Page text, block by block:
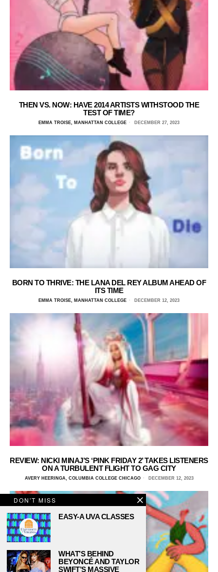
THEN VS. NOW: HAVE 2014 ARTISTS WITHSTOOD THE
TEST OF TIME?
EMMA TROISE, MANHATTAN COLLEGE DECEMBER 27, 2023
BORN TO THRIVE: THE LANA DEL REY ALBUM AHEAD OF
ITS TIME
EMMA TROISE, MANHATTAN COLLEGE DECEMBER 12, 2023
REVIEW: NICKI MINAJ’S ‘PINK FRIDAY 2’ TAKES LISTENERS
ON A TURBULENT FLIGHT TO GAG CITY
AVERY HEERINGA, COLUMBIA COLLEGE CHICAGO DECEMBER 12, 2023
DON'T MISS
EASY-A UVA CLASSES
WHAT’S BEHIND
BEYONCÉ AND TAYLOR
SWIFT’S MASSIVE